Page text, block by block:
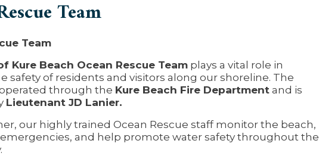
Team
Team
Kure Beach Ocean Rescue Team plays a vital role in
safety of residents and visitors along our shoreline. The
through the Kure Beach Fire Departmentand is
Lieutenant JD Lanier.
our highly trained Ocean Rescue staff monitor the beach,
and help promote water safety throughout the